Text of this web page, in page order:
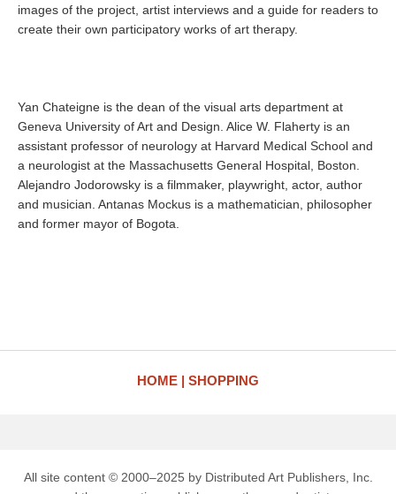
images of the project, artist interviews and a guide for readers to
create their own participatory works of art therapy.
Yan Chateigne is the dean of the visual arts department at
Geneva University of Art and Design. Alice W. Flaherty is an
assistant professor of neurology at Harvard Medical School and
a neurologist at the Massachusetts General Hospital, Boston.
Alejandro Jodorowsky is a filmmaker, playwright, actor, author
and musician. Antanas Mockus is a mathematician, philosopher
and former mayor of Bogota.
HOME SHOPPING
All site content © 2000–2025 by Distributed Art Publishers, Inc.